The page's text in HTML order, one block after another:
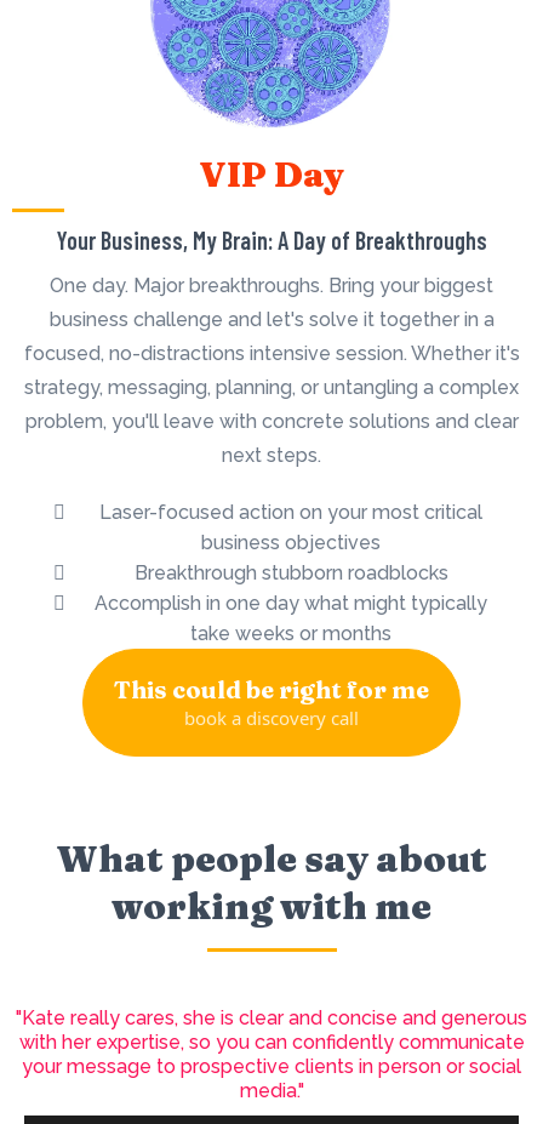
VIP Day
Your Business, My Brain: A Day of Breakthroughs
One day. Major breakthroughs. Bring your biggest
business challenge and let's solve it together in a
focused, no-distractions intensive session. Whether it's
strategy, messaging, planning, or untangling a complex
problem, you'll leave with concrete solutions and clear
next steps.
Laser-focused action on your most critical
business objectives
Breakthrough stubborn roadblocks
Accomplish in one day what might typically
take weeks or months
This could be right for me
book a discovery call
What people say about
working with me
"Kate really cares, she is clear and concise and generous
with her expertise, so you can confidently communicate
your message to prospective clients in person or social
media."